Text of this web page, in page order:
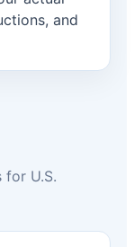
and
for U.S.